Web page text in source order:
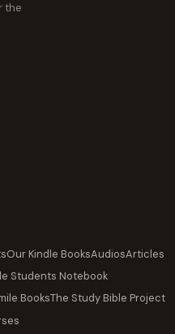
the
Our Kindle BooksAudiosArticles
Students Notebook
BooksThe Study Bible Project